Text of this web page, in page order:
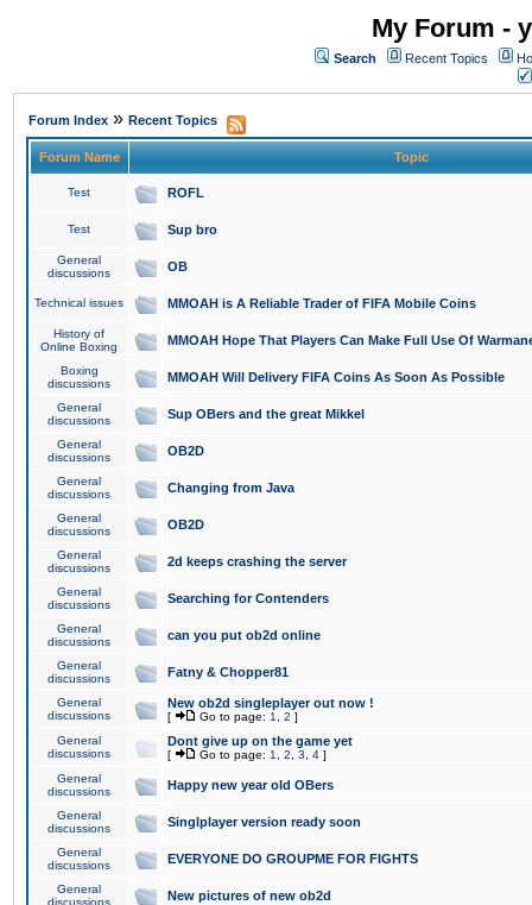
My Forum -
Search Recent Topics
Forum Index » Recent Topics
Forum Name Topic
Test ROFL
Test Sup bro
General
discussions
OB
Technical issues MMOAH is A Reliable Trader of FIFA Mobile Coins
History of
Online Boxing
MMOAH Hope That Players Can Make Full Use Of
Boxing
discussions
MMOAH Will Delivery FIFA Coins As Soon As Possible
General
discussions
Sup OBers and the great Mikkel
General
discussions
OB2D
General
discussions
Changing from Java
General
discussions
OB2D
General
discussions
2d keeps crashing the server
General
discussions
Searching for Contenders
General
discussions
can you put ob2d online
General
discussions
Fatny & Chopper81
General
discussions
New ob2d singleplayer out now !
[ Go to page: 1 2 ]
General
discussions
Dont give up on the game yet
[ Go to page: 1 2 3 4 ]
General
discussions
Happy new year old OBers
General
discussions
Singlplayer version ready soon
General
discussions
EVERYONE DO GROUPME FOR FIGHTS
General
discussions
New pictures of new ob2d